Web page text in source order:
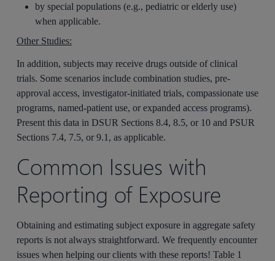
by special populations (e.g., pediatric or elderly use)
when applicable.
Other Studies:
In addition, subjects may receive drugs outside of clinical
trials. Some scenarios include combination studies, pre-
approval access, investigator-initiated trials, compassionate use
programs, named‑patient use, or expanded access programs).
Present this data in DSUR Sections 8.4, 8.5, or 10 and PSUR
Sections 7.4, 7.5, or 9.1, as applicable.
Common Issues with
Reporting of Exposure
Obtaining and estimating subject exposure in aggregate safety
reports is not always straightforward. We frequently encounter
issues when helping our clients with these reports! Table 1